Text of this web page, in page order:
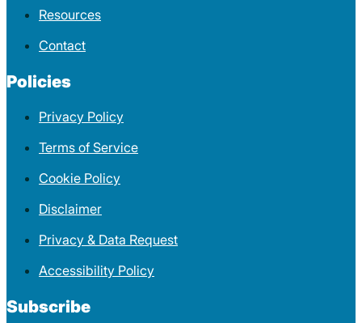
Resources
Contact
Policies
Privacy Policy
Terms of Service
Cookie Policy
Disclaimer
Privacy & Data Request
Accessibility Policy
Subscribe